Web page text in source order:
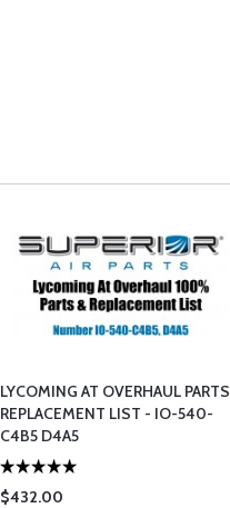
LYCOMING AT OVERHAUL PARTS
REPLACEMENT LIST - IO-540-
C4B5 D4A5
$432.00